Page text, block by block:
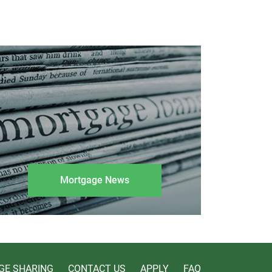
Mortgage News
SHARING CONTACT US APPLY FAQ